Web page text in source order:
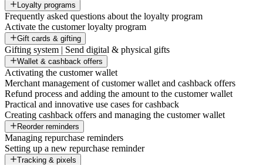
Loyalty programs
Frequently asked questions about the loyalty program
Activate the customer loyalty program
Gift cards & gifting
Gifting system | Send digital & physical gifts
Wallet & cashback offers
Activating the customer wallet
Merchant management of customer wallet and cashback offers
Refund process and adding the amount to the customer wallet
Practical and innovative use cases for cashback
Creating cashback offers and managing the customer wallet
Reorder reminders
Managing repurchase reminders
Setting up a new repurchase reminder
Tracking & pixels